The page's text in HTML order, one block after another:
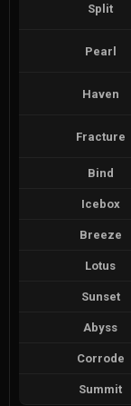
Split
Pearl
Haven
Fracture
Bind
Icebox
Breeze
Lotus
Sunset
Abyss
Corrode
Summit